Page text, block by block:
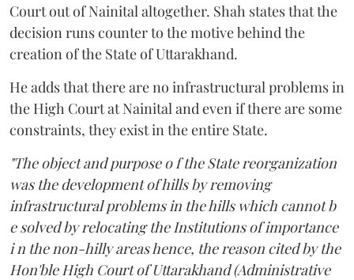
Court out of Nainital altogether. Shah states that the
decision runs counter to the motive behind the
creation of the State of Uttarakhand.
He adds that there are no infrastructural problems in
the High Court at Nainital and even if there are some
constraints, they exist in the entire State.
"The object and purpose o f the State reorganization
was the development of hills by removing
infrastructural problems in the hills which cannot b
e solved by relocating the Institutions of importance
i n the non-hilly areas hence, the reason cited by the
Hon'ble High Court of Uttarakhand (Administrative